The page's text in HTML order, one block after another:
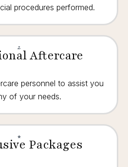
procedures performed.
Aftercare
personnel to assist you
of your needs.
Packages